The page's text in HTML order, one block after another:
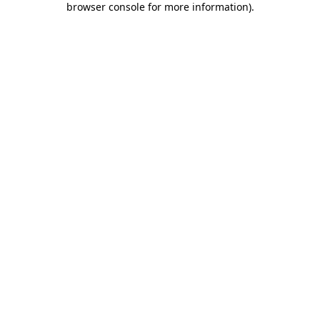
browser console for more information).